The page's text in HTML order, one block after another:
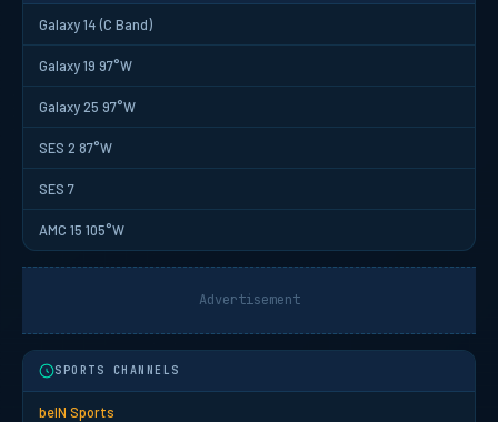
Galaxy 14 (C Band)
Galaxy 19 97°W
Galaxy 25 97°W
SES 2 87°W
SES 7
AMC 15 105°W
Advertisement
SPORTS CHANNELS
beIN Sports